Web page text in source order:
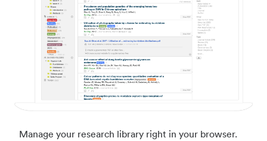
Manage your research library right in your browser.